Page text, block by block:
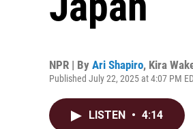
NPR | By Ari Shapiro, Kira
Published July 22, 2025 at 4:07 PM
LISTEN • 4:14